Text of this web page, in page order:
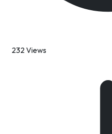
232 Views